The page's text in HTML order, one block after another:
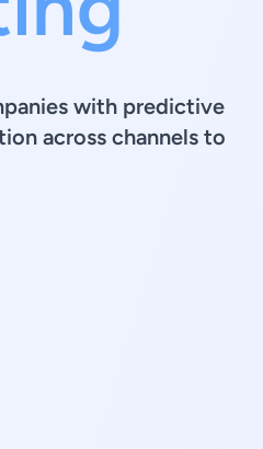
with predictive
across channels to